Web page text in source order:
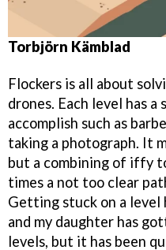
Torbjörn Kämblad
Flockers is all about
drones. Each level has
accomplish such as
taking a photograph. It
but a combining of iffy
times a not too clear
Getting stuck on a level
and my daughter has
levels, but it has been